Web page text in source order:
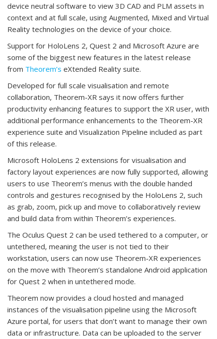
device neutral software to view 3D CAD and PLM assets in
context and at full scale, using Augmented, Mixed and Virtual
Reality technologies on the device of your choice.
Support for HoloLens 2, Quest 2 and Microsoft Azure are
some of the biggest new features in the latest release
from Theorem’s eXtended Reality suite.
Developed for full scale visualisation and remote
collaboration, Theorem-XR says it now offers further
productivity enhancing features to support the XR user, with
additional performance enhancements to the Theorem-XR
experience suite and Visualization Pipeline included as part
of this release.
Microsoft HoloLens 2 extensions for visualisation and
factory layout experiences are now fully supported, allowing
users to use Theorem’s menus with the double handed
controls and gestures recognised by the HoloLens 2, such
as grab, zoom, pick up and move to collaboratively review
and build data from within Theorem’s experiences.
The Oculus Quest 2 can be used tethered to a computer, or
untethered, meaning the user is not tied to their
workstation, users can now use Theorem-XR experiences
on the move with Theorem’s standalone Android application
for Quest 2 when in untethered mode.
Theorem now provides a cloud hosted and managed
instances of the visualisation pipeline using the Microsoft
Azure portal, for users that don’t want to manage their own
data or infrastructure. Data can be uploaded to the server